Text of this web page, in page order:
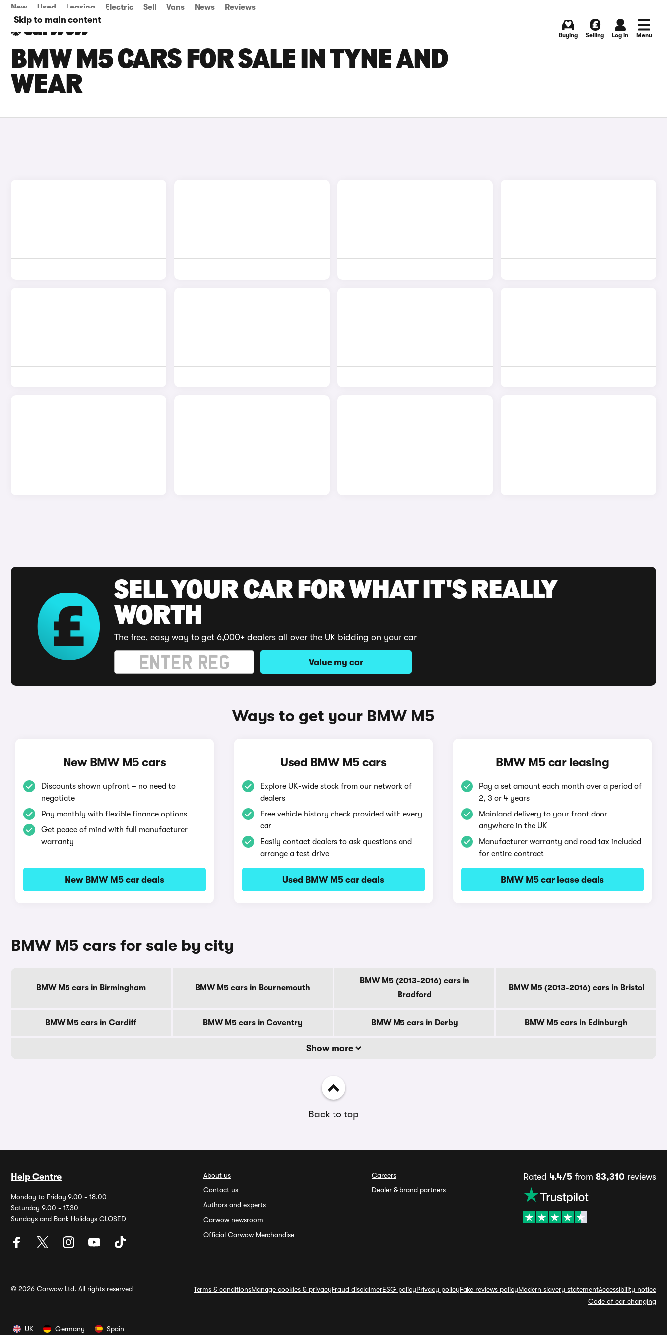
Skip to main content
New Used Leasing Electric Sell Vans News Reviews
Buying Selling Log in Menu
BMW M5 CARS FOR SALE IN TYNE AND
WEAR
SELL YOUR CAR FOR WHAT IT'S REALLY
WORTH
The free, easy way to get 6,000+ dealers all over the UK bidding on your car
Value my car
Ways to get your BMW M5
New BMW M5 cars
Discounts shown upfront – no need to
negotiate
Pay monthly with flexible finance options
Get peace of mind with full manufacturer
warranty
New BMW M5 car deals
Used BMW M5 cars
Explore UK-wide stock from our network of
dealers
Free vehicle history check provided with every
car
Easily contact dealers to ask questions and
arrange a test drive
Used BMW M5 car deals
BMW M5 car leasing
Pay a set amount each month over a period of
2, 3 or 4 years
Mainland delivery to your front door
anywhere in the UK
Manufacturer warranty and road tax included
for entire contract
BMW M5 car lease deals
BMW M5 cars for sale by city
BMW M5 cars in Birmingham BMW M5 cars in Bournemouth
BMW M5 (2013-2016) cars in
Bradford
BMW M5 (2013-2016) cars in Bristol
BMW M5 cars in Cardiff BMW M5 cars in Coventry BMW M5 cars in Derby BMW M5 cars in Edinburgh
Show more
Back to top
Help Centre
Monday to Friday 9.00 - 18.00
Saturday 9.00 - 17.30
Sundays and Bank Holidays CLOSED
About us
Contact us
Authors and experts
Carwow newsroom
Official Carwow Merchandise
Careers
Dealer & brand partners
Rated 4.4/5 from 83,310 reviews
© 2026 Carwow Ltd. All rights reserved Terms & conditionsManage cookies & privacyFraud disclaimerESG policyPrivacy policyFake reviews policyModern slavery statementAccessibility notice
Code of car changing
UK Germany Spain